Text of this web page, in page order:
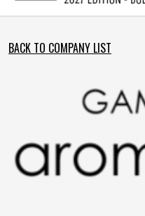
BACK TO COMPANY LIST